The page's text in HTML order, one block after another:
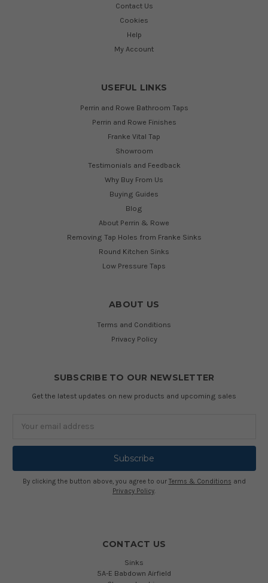
Contact Us
Cookies
Help
My Account
USEFUL LINKS
Perrin and Rowe Bathroom Taps
Perrin and Rowe Finishes
Franke Vital Tap
Showroom
Testimonials and Feedback
Why Buy From Us
Buying Guides
Blog
About Perrin & Rowe
Removing Tap Holes from Franke Sinks
Round Kitchen Sinks
Low Pressure Taps
ABOUT US
Terms and Conditions
Privacy Policy
SUBSCRIBE TO OUR NEWSLETTER
Get the latest updates on new products and upcoming sales
By clicking the button above, you agree to our Terms & Conditions and
Privacy Policy.
CONTACT US
Sinks
5A-E Babdown Airfield